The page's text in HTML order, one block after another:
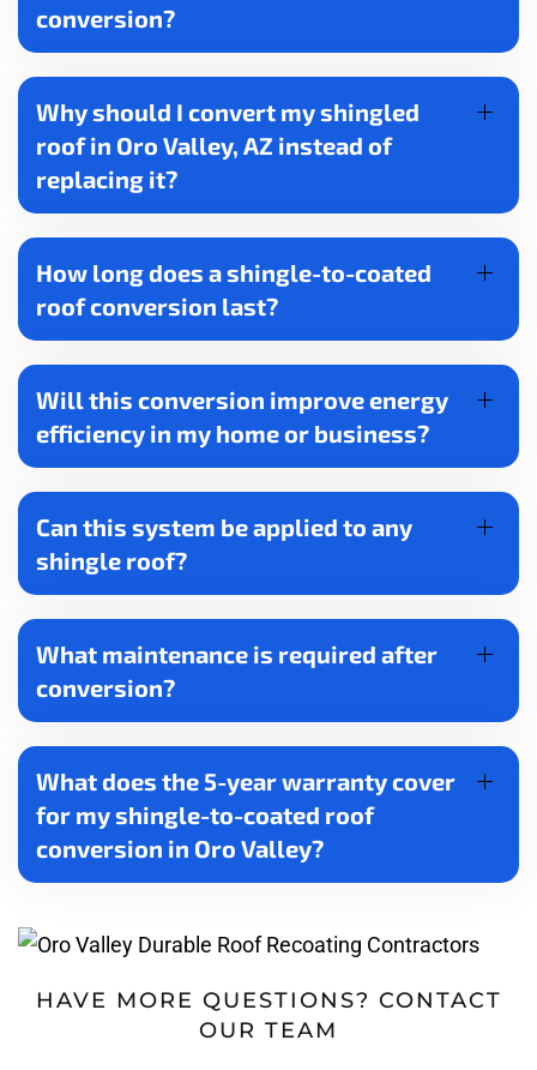
conversion?
Why should I convert my shingled
roof in Oro Valley, AZ instead of
replacing it?
How long does a shingle-to-coated
roof conversion last?
Will this conversion improve energy
efficiency in my home or business?
Can this system be applied to any
shingle roof?
What maintenance is required after
conversion?
What does the 5-year warranty cover
for my shingle-to-coated roof
conversion in Oro Valley?
HAVE MORE QUESTIONS? CONTACT
OUR TEAM